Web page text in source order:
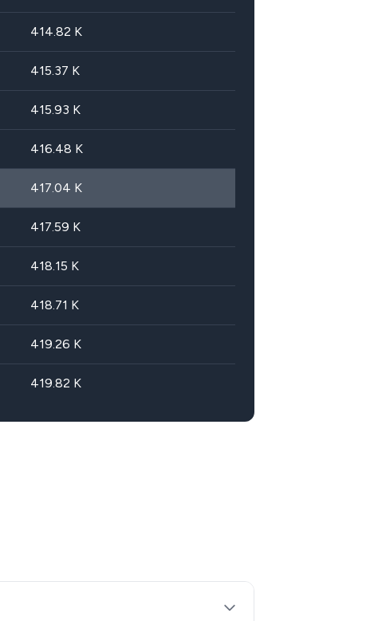
414.82 K
415.37 K
415.93 K
416.48 K
417.04 K
417.59 K
418.15 K
418.71 K
419.26 K
419.82 K